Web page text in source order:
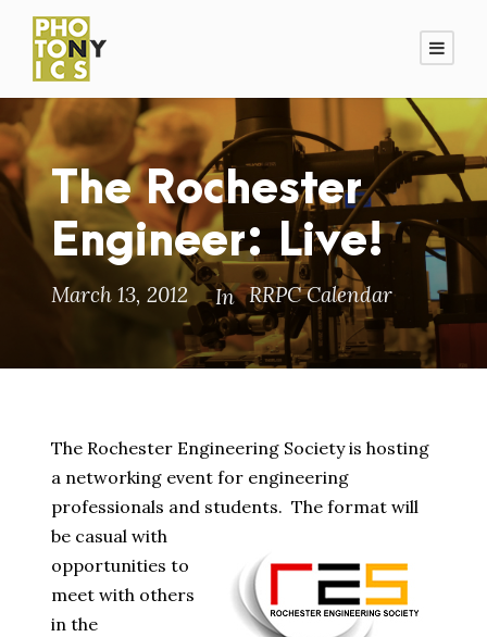
The Rochester
Engineer: Live!
March 13, 2012 In RRPC Calendar
The Rochester Engineering Society is hosting
a networking event for engineering
professionals and students. The format will
be casual with
opportunities to
meet with others
in the